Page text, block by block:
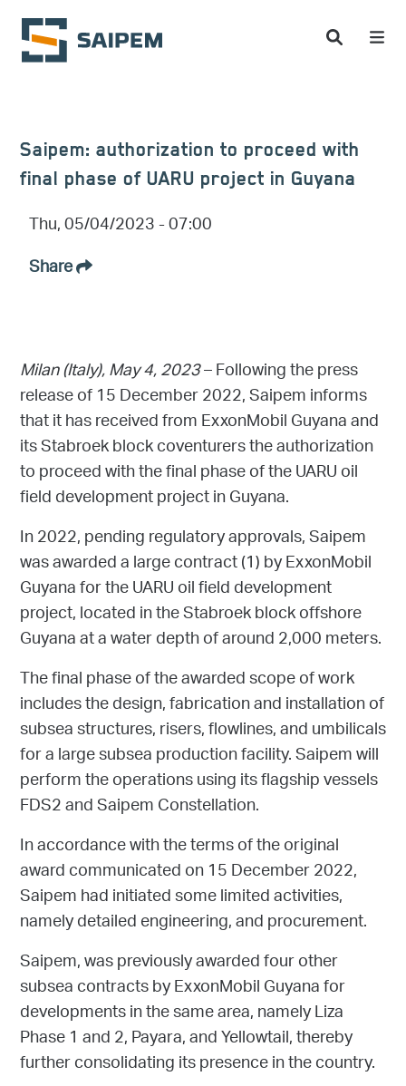
Skip to main content
Saipem: authorization to proceed with
final phase of UARU project in Guyana
Thu, 05/04/2023 - 07:00
Share
Milan (Italy), May 4, 2023– Following the press
release of 15 December 2022, Saipem informs
that it has received fromExxonMobil Guyanaand
its Stabroek block coventurers the authorization
to proceed with the final phase of the UARU oil
field development project in Guyana.
In 2022, pending regulatory approvals, Saipem
was awarded a large contract (1) byExxonMobil
Guyanafor the UARU oil field development
project, located in the Stabroek block offshore
Guyana at a water depth of around 2,000 meters.
The final phase of the awarded scope of work
includes the design, fabrication and installation of
subsea structures, risers, flowlines, and umbilicals
for a large subsea production facility. Saipem will
perform the operations using its flagship vessels
FDS2 and Saipem Constellation.
In accordance with the terms of the original
award communicated on 15 December 2022,
Saipem had initiated some limited activities,
namely detailed engineering, and procurement.
Saipem, was previously awarded four other
subsea contracts by ExxonMobil Guyana for
developments in the same area, namely Liza
Phase 1 and 2, Payara, and Yellowtail, thereby
further consolidating its presence in the country.